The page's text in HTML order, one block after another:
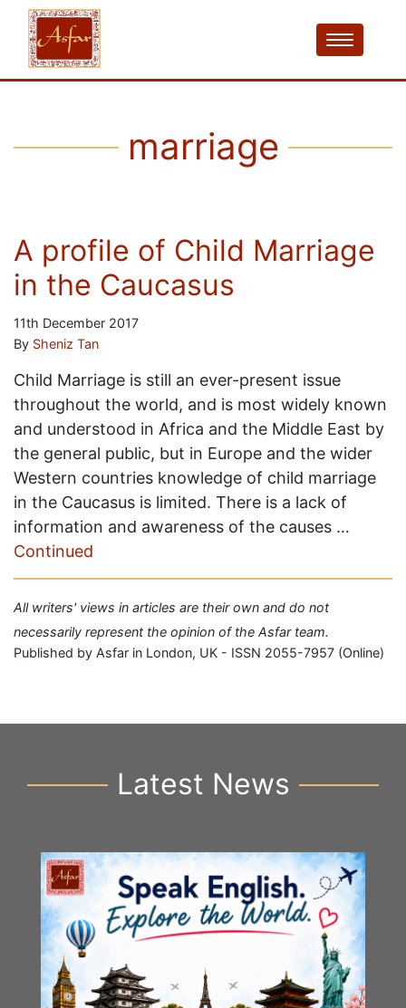
marriage
A profile of Child Marriage
in the Caucasus
11th December 2017
By Sheniz Tan
Child Marriage is still an ever-present issue
throughout the world, and is most widely known
and understood in Africa and the Middle East by
the general public, but in Europe and the wider
Western countries knowledge of child marriage
in the Caucasus is limited. There is a lack of
information and awareness of the causes …
Continued
All writers' views in articles are their own and do not
necessarily represent the opinion of the Asfar team.
Published by Asfar in London, UK - ISSN 2055-7957 (Online)
Latest News